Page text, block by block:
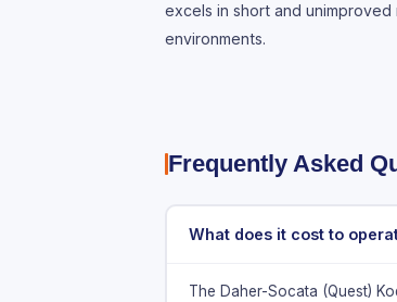
excels in short and
environments.
Frequently Asked
What does it cost to
The Daher-Socata (Quest)